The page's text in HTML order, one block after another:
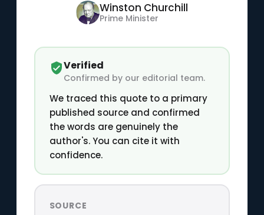
Winston Churchill
Prime Minister
Verified
Confirmed by our editorial team.
We traced this quote to a primary
published source and confirmed
the words are genuinely the
author's. You can cite it with
confidence.
SOURCE